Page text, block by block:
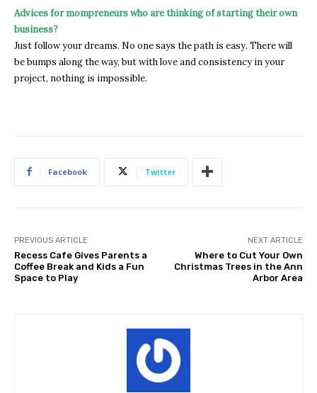
Advices for mompreneurs who are thinking of starting their own
business?
Just follow your dreams. No one says the path is easy. There will
be bumps along the way, but with love and consistency in your
project, nothing is impossible.
Facebook Twitter
PREVIOUS ARTICLE
Recess Cafe Gives Parents a
Coffee Break and Kids a Fun
Space to Play
NEXT ARTICLE
Where to Cut Your Own
Christmas Trees in the Ann
Arbor Area